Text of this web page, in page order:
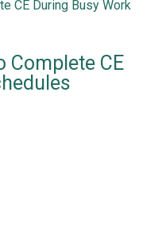
Complete CE